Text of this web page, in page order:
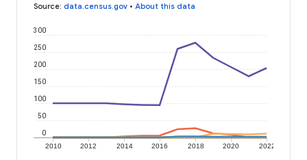
Source: data.census.gov • About this data
2010 2012 2014 2016 2018 2020 2022
0
50
100
150
200
250
300